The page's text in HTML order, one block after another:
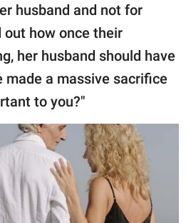
husband and not for
out how once their
her husband should have
made a massive sacrifice
to you?"